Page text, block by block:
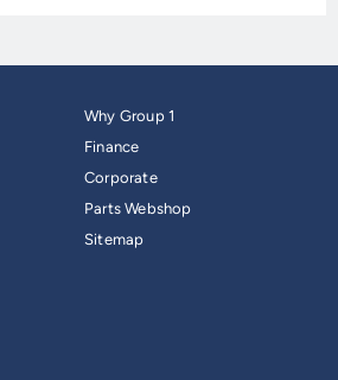
Why Group 1
Finance
Corporate
Parts Webshop
Sitemap